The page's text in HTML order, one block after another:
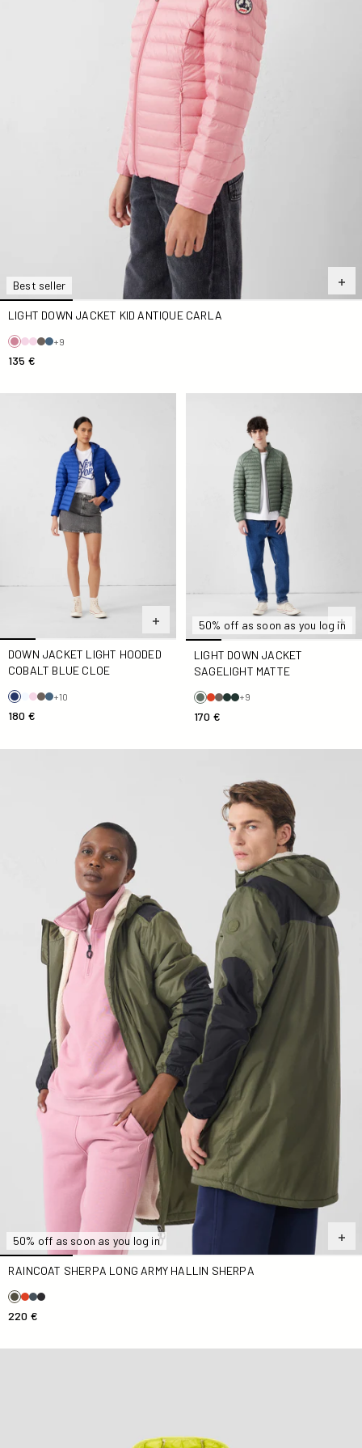
Best seller
LIGHT DOWN JACKET KID ANTIQUE CARLA
+9
135 €
DOWN JACKET LIGHT HOODED
COBALT BLUE CLOE
+10
180 €
50% off as soon as you log in
LIGHT DOWN JACKET
SAGELIGHT MATTE
+9
170 €
50% off as soon as you log in
RAINCOAT SHERPA LONG ARMY HALLIN SHERPA
220 €